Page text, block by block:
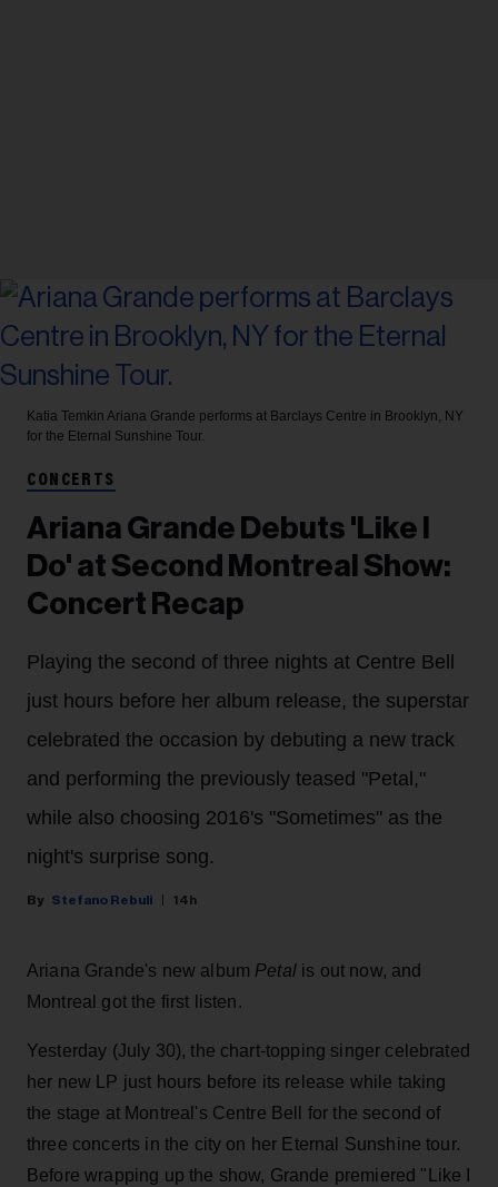
Katia Temkin Ariana Grande performs at Barclays Centre in Brooklyn, NY
for the Eternal Sunshine Tour.
CONCERTS
Ariana Grande Debuts 'Like I
Do' at Second Montreal Show:
Concert Recap
Playing the second of three nights at Centre Bell
just hours before her album release, the superstar
celebrated the occasion by debuting a new track
and performing the previously teased "Petal,"
while also choosing 2016's "Sometimes" as the
night's surprise song.
Stefano Rebuli 14h
Ariana Grande's new album Petalis out now, and
Montreal got the first listen.
Yesterday (July 30), the chart-topping singer celebrated
her new LP just hours before its release while taking
the stage at Montreal's Centre Bell for the second of
three concerts in the city on her Eternal Sunshine tour.
Before wrapping up the show, Grande premiered "Like I